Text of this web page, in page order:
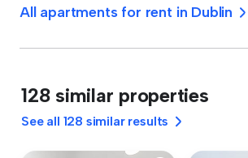
All apartments for rent in Dublin
128 similar properties
See all 128 similar results